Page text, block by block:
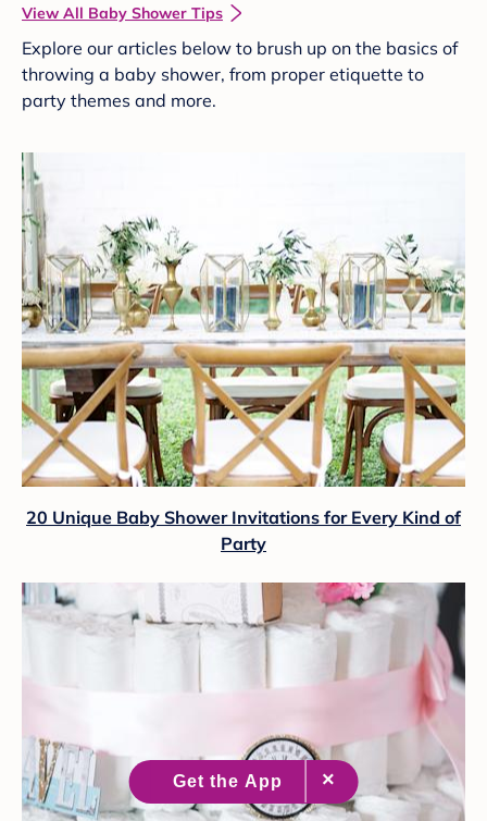
View All Baby Shower Tips
Explore our articles below to brush up on the basics of
throwing a baby shower, from proper etiquette to
party themes and more.
20 Unique Baby Shower Invitations for Every Kind of
Party